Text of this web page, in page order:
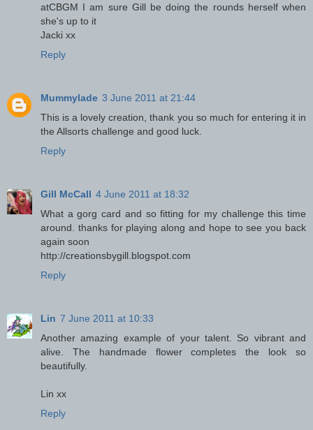
atCBGM I am sure Gill be doing the rounds herself when
she's up to it
Jacki xx
Reply
Mummylade 3 June 2011 at 21:44
This is a lovely creation, thank you so much for entering it in
the Allsorts challenge and good luck.
Reply
Gill McCall 4 June 2011 at 18:32
What a gorg card and so fitting for my challenge this time
around. thanks for playing along and hope to see you back
again soon
http://creationsbygill.blogspot.com
Reply
Lin 7 June 2011 at 10:33
Another amazing example of your talent. So vibrant and
alive. The handmade flower completes the look so
beautifully.
Lin xx
Reply